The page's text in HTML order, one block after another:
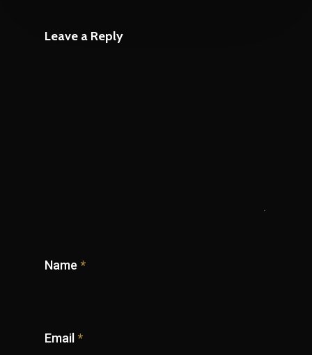
Leave a Reply
Name *
Email *